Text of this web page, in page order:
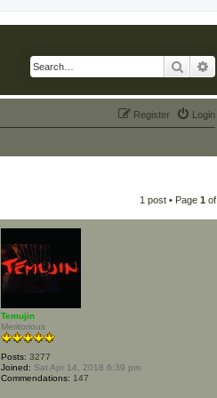
Search
Login
Register
1 post • Page 1 of
Temujin
Meritorious
Posts: 3277
Joined: Sat Apr 14, 2018 6:39 pm
Commendations: 147